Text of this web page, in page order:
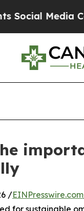
Controls
/EINPresswire.com
for sustainable